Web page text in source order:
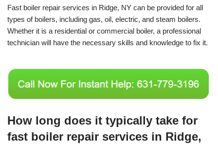
Fast boiler repair services in Ridge, NY can be provided for all
types of boilers, including gas, oil, electric, and steam boilers.
Whether it is a residential or commercial boiler, a professional
technician will have the necessary skills and knowledge to fix it.
How long does it typically take for
fast boiler repair services in Ridge,